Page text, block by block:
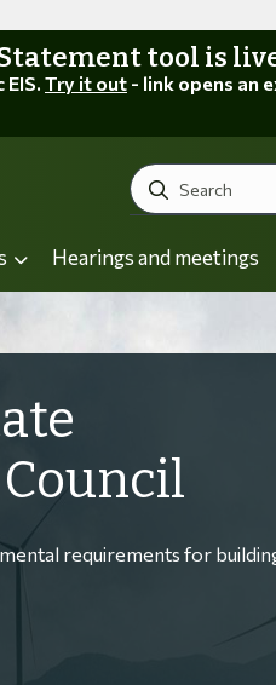
tool is
Try it out - link opens an
Search
Hearings and meetings
requirements for